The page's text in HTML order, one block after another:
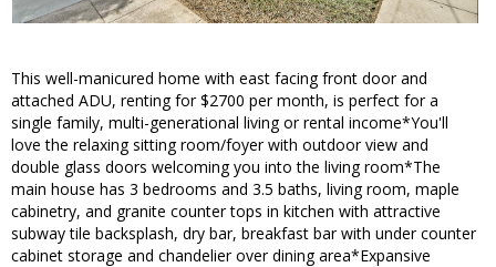
This well-manicured home with east facing front door and
attached ADU, renting for $2700 per month, is perfect for a
single family, multi-generational living or rental income*You'll
love the relaxing sitting room/foyer with outdoor view and
double glass doors welcoming you into the living room*The
main house has 3 bedrooms and 3.5 baths, living room, maple
cabinetry, and granite counter tops in kitchen with attractive
subway tile backsplash, dry bar, breakfast bar with under counter
cabinet storage and chandelier over dining area*Expansive